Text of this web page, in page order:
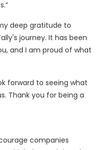
deep gratitude to
journey. It has been
and I am proud of what
forward to seeing what
Thank you for being a
companies